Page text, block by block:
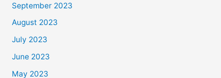
September 2023
August 2023
July 2023
June 2023
May 2023